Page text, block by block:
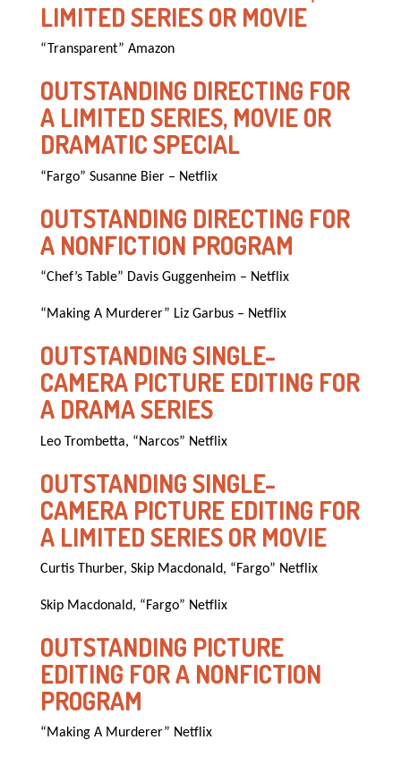
LIMITED SERIES OR MOVIE
“Transparent” Amazon
OUTSTANDING DIRECTING FOR
A LIMITED SERIES, MOVIE OR
DRAMATIC SPECIAL
“Fargo” Susanne Bier – Netflix
OUTSTANDING DIRECTING FOR
A NONFICTION PROGRAM
“Chef’s Table” Davis Guggenheim – Netflix
“Making A Murderer” Liz Garbus – Netflix
OUTSTANDING SINGLE-
CAMERA PICTURE EDITING FOR
A DRAMA SERIES
Leo Trombetta, “Narcos” Netflix
OUTSTANDING SINGLE-
CAMERA PICTURE EDITING FOR
A LIMITED SERIES OR MOVIE
Curtis Thurber, Skip Macdonald, “Fargo” Netflix
Skip Macdonald, “Fargo” Netflix
OUTSTANDING PICTURE
EDITING FOR A NONFICTION
PROGRAM
“Making A Murderer” Netflix